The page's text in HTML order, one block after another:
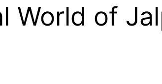
World of